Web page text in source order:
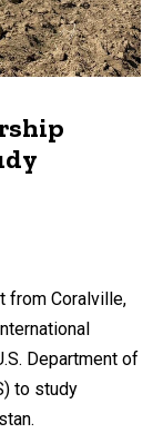
from Coralville,
Department of
to study